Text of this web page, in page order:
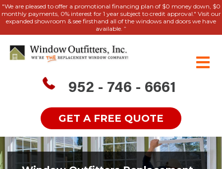
"We are pleased to offer a promotional financing plan of $0 money down, $0
monthly payments, 0% interest for 1 year subject to credit approval." Visit our
expanded showroom & see firsthand all of the windows and doors we have
available. ”
952 - 746 - 6661
GET A FREE QUOTE